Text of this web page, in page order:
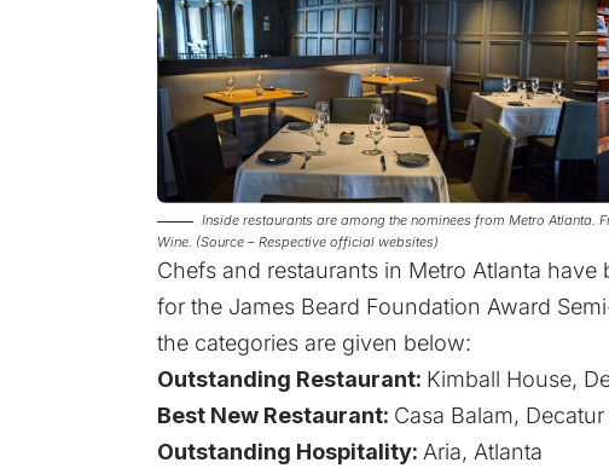
Inside restaurants are among the nominees from Metro
Wine. (Source – Respective official websites)
Chefs and restaurants in Metro Atlanta
for the James Beard Foundation Award
the categories are given below:
Outstanding Restaurant: Kimball House,
Best New Restaurant: Casa Balam, Decatur
Outstanding Hospitality: Aria, Atlanta